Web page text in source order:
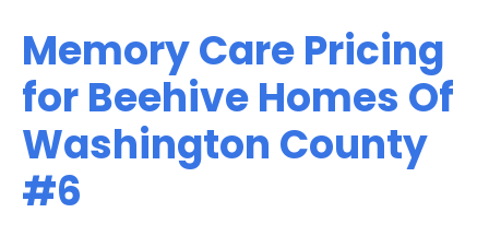
Memory Care Pricing
for Beehive Homes Of
Washington County
#6